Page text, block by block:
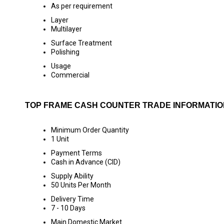
As per requirement
Layer
Multilayer
Surface Treatment
Polishing
Usage
Commercial
TOP FRAME CASH COUNTER TRADE
Minimum Order Quantity
1 Unit
Payment Terms
Cash in Advance (CID)
Supply Ability
50 Units Per Month
Delivery Time
7 - 10 Days
Main Domestic Market